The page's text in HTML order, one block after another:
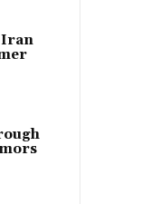
Iran